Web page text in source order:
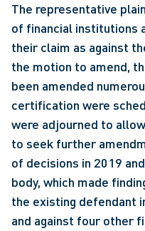
The representative
of financial institutions
their claim as against
the motion to amend,
been amended
certification were
were adjourned to
to seek further
of decisions in 2019
body, which made
the existing defendant
and against four other